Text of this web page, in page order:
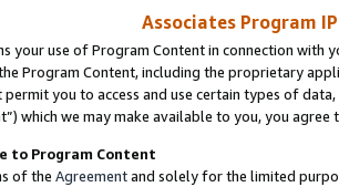
Associates Program
your use of Program Content in connection
Program Content, including the proprietary
permit you to access and use certain types of
which we may make available to you, you agree
to Program Content
of the Agreementand solely for the limited